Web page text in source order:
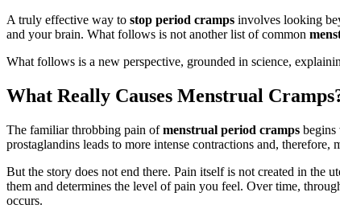
A truly effective way to stop period cramps involves looking
and your brain. What follows is not another list of common
What follows is a new perspective, grounded in science,
What Really Causes Menstrual
The familiar throbbing pain ofmenstrual period cramps begins
prostaglandins leads to more intense contractions and, therefore,
But the story does not end there. Pain itself is not created in the
them and determines the level of pain you feel. Over time,
occurs.